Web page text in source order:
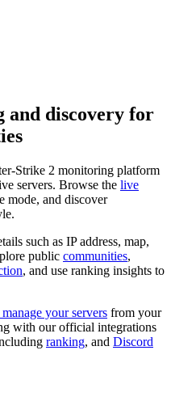
and discovery for
Strike 2 monitoring platform
servers. Browse the live
mode, and discover
such as IP address, map,
public communities,
, and use ranking insights to
your servers from your
with our official integrations
ranking, and Discord